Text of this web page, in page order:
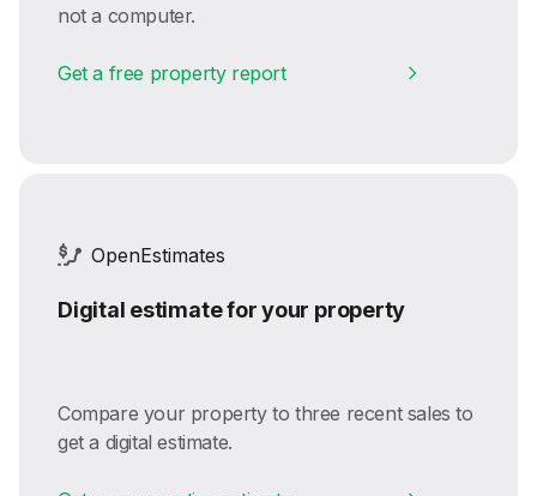
not a computer.
Get a free property report
OpenEstimates
Digital estimate for your property
Compare your property to three recent sales to
get a digital estimate.